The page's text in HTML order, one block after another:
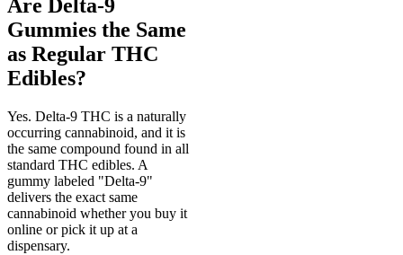
Are Delta-9
Gummies the Same
as Regular THC
Edibles?
Yes. Delta-9 THC is a naturally
occurring cannabinoid, and it is
the same compound found in all
standard THC edibles. A
gummy labeled "Delta-9"
delivers the exact same
cannabinoid whether you buy it
online or pick it up at a
dispensary.